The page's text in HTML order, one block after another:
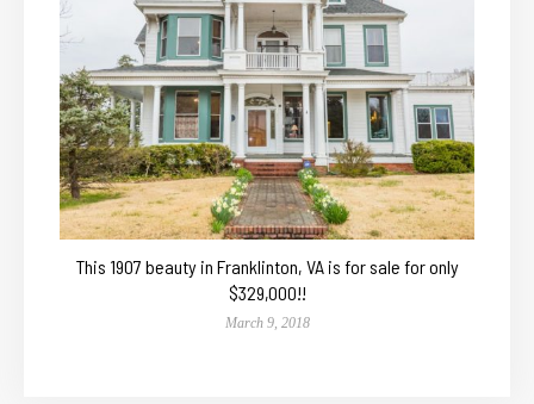
This 1907 beauty in Franklinton, VA is for sale for only
$329,000!!
March 9, 2018